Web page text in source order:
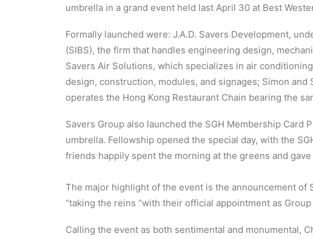
umbrella in a grand event held last April 30 at Best
Formally launched were: J.A.D. Savers Development,
(SIBS), the firm that handles engineering design,
Savers Air Solutions, which specializes in air
design, construction, modules, and signages; Simon
operates the Hong Kong Restaurant Chain bearing the
Savers Group also launched the SGH Membership
umbrella. Fellowship opened the special day, with the
friends happily spent the morning at the greens and
The major highlight of the event is the announcement of
“taking the reins “with their official appointment as
Calling the event as both sentimental and monumental,